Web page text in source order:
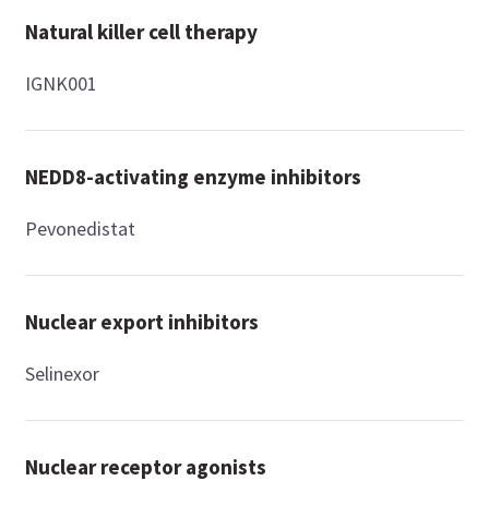
Natural killer cell therapy
IGNK001
NEDD8-activating enzyme inhibitors
Pevonedistat
Nuclear export inhibitors
Selinexor
Nuclear receptor agonists